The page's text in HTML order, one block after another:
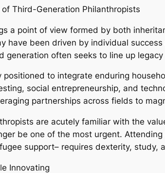
Third-Generation Philanthropists
a point of view formed by both
have been driven by individual
generation often seeks to line up
to integrate enduring
social entrepreneurship, and
partnerships across fields to
are acutely familiar with the
be one of the most urgent.
support– requires dexterity, study,
Innovating